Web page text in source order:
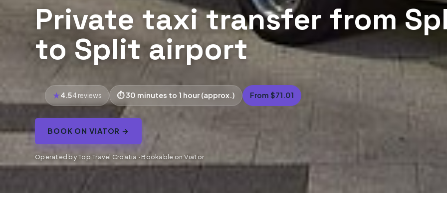
Private taxi transfer from
to Split airport
4.54 reviews 30 minutes to 1 hour (approx.) From $71.01
BOOK ON VIATOR →
Operated by Top Travel Croatia · Bookable on Viator